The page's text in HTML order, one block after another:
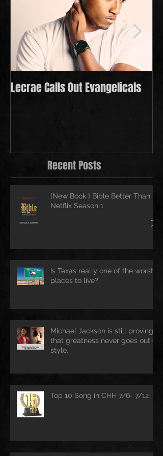
Lecrae Calls Out Evangelicals
Recent Posts
{New Book } Bible Better Than
Netflix Season 1
Is Texas really one of the worst
places to live?
Michael Jackson is still proving
that greatness never goes out of
style.
Top 10 Song in CHH 7/6- 7/12